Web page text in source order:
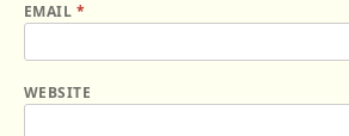
EMAIL *
WEBSITE